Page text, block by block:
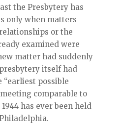
the Presbytery has
only when matters
or the
examined were
matter had suddenly
itself had
“earliest possible
comparable to
has ever been held